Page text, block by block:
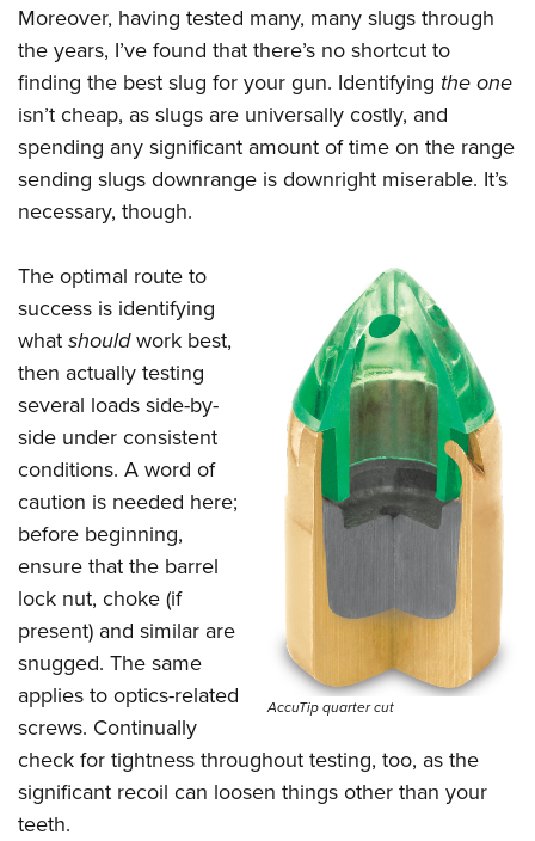
Moreover, having tested many, many slugs through
the years, I’ve found that there’s no shortcut to
finding the best slug for your gun. Identifying the one
isn’t cheap, as slugs are universally costly, and
spending any significant amount of time on the range
sending slugs downrange is downright miserable. It’s
necessary, though.
AccuTip quarter cut
The optimal route to
success is identifying
whatshouldwork best,
then actually testing
several loads side-by-
side under consistent
conditions. A word of
caution is needed here;
before beginning,
ensure that the barrel
lock nut, choke (if
present) and similar are
snugged. The same
applies to optics-related
screws. Continually
check for tightness throughout testing, too, as the
significant recoil can loosen things other than your
teeth.